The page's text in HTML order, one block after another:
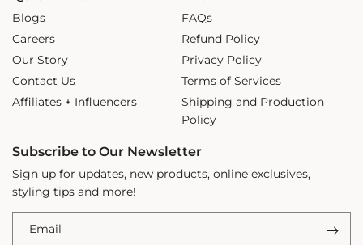
Blogs
Careers
Our Story
Contact Us
Affiliates + Influencers
FAQs
Refund Policy
Privacy Policy
Terms of Services
Shipping and Production
Policy
Subscribe to Our Newsletter
Sign up for updates, new products, online exclusives,
styling tips and more!
Email